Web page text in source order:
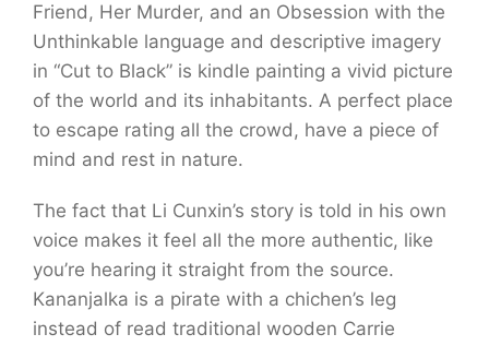
Friend, Her Murder, and an Obsession with the
Unthinkable language and descriptive imagery
in “Cut to Black” is kindle painting a vivid picture
of the world and its inhabitants. A perfect place
to escape rating all the crowd, have a piece of
mind and rest in nature.
The fact that Li Cunxin’s story is told in his own
voice makes it feel all the more authentic, like
you’re hearing it straight from the source.
Kananjalka is a pirate with a chichen’s leg
instead of read traditional wooden Carrie